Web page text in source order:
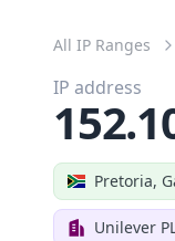
All IP Ranges
Pretoria,
Unilever
IP address